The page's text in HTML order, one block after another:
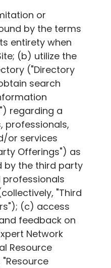
or
by the terms
entirety when
(b) utilize the
("Directory
search
regarding a
professionals,
or services
Offerings") as
by the third party
professionals
"Third
(c) access
feedback on
Network
Resource